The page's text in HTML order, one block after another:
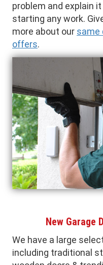
problem and explain
starting any work.
more about our same
offers.
New Garage
We have a large
including traditional